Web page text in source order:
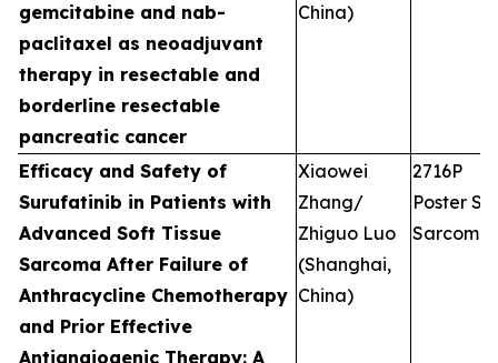
gemcitabine and nab-
paclitaxel as neoadjuvant
therapy in resectable and
borderline resectable
pancreatic cancer
China)
Efficacy and Safety of
Surufatinib in Patients with
Advanced Soft Tissue
Sarcoma After Failure of
Anthracycline Chemotherapy
and Prior Effective
Antiangiogenic Therapy: A
Xiaowei
Zhang/
Zhiguo Luo
(Shanghai,
China)
2716P
Poster
Sarcoma